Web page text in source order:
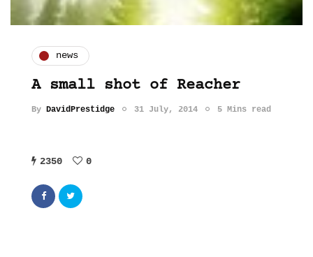
news
A small shot of Reacher
By DavidPrestidge 31 July, 2014 5 Mins read
2350 0